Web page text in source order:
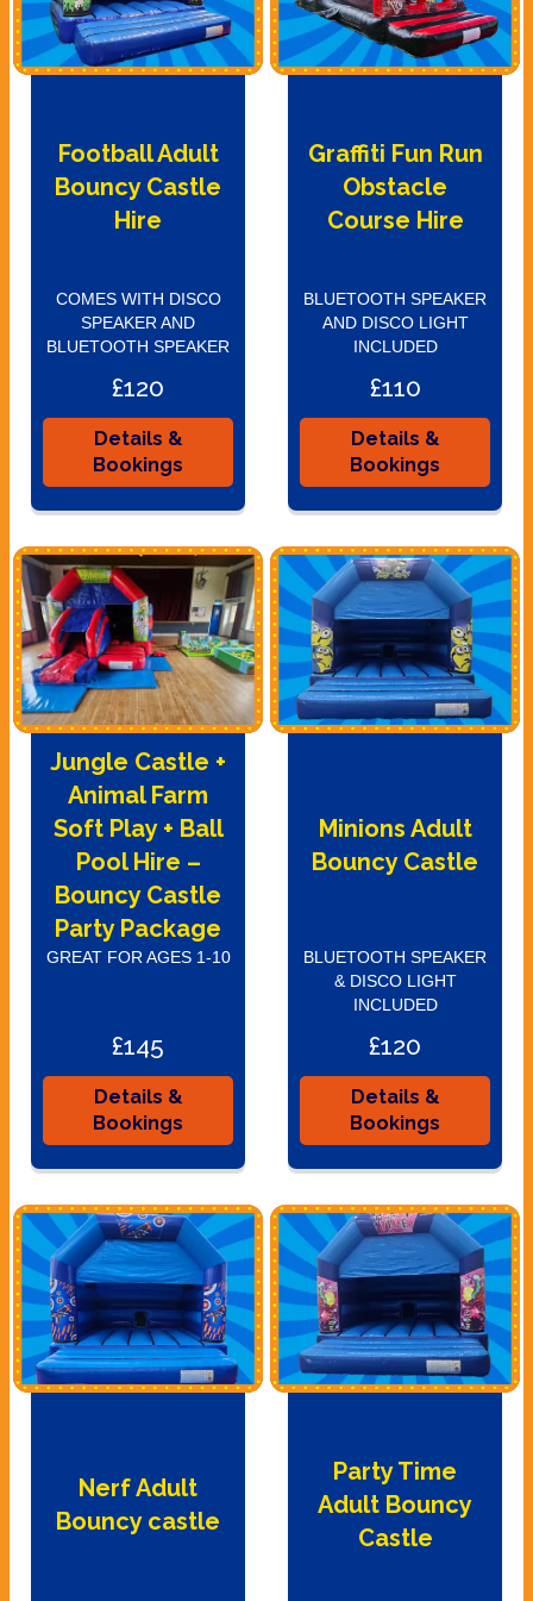
Football Adult
Bouncy Castle
Hire
COMES WITH DISCO
SPEAKER AND
BLUETOOTH SPEAKER
£120
Details &
Bookings
Graffiti Fun Run
Obstacle
Course Hire
BLUETOOTH SPEAKER
AND DISCO LIGHT
INCLUDED
£110
Details &
Bookings
Jungle Castle +
Animal Farm
Soft Play + Ball
Pool Hire –
Bouncy Castle
Party Package
GREAT FOR AGES 1-10
£145
Details &
Bookings
Minions Adult
Bouncy Castle
BLUETOOTH SPEAKER
& DISCO LIGHT
INCLUDED
£120
Details &
Bookings
Nerf Adult
Bouncy castle
Party Time
Adult Bouncy
Castle